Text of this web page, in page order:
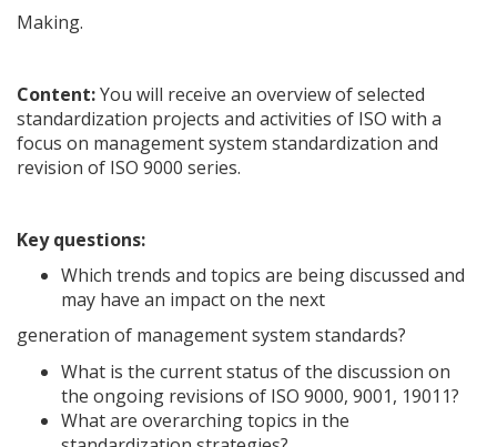
Making.
Content:You will receive an overview of selected
standardization projects and activities of ISO with a
focus on management system standardization and
revision of ISO 9000 series.
Key questions:
Which trends and topics are being discussed and
may have an impact on the next
generation of management system standards?
What is the current status of the discussion on
the ongoing revisions of ISO 9000, 9001, 19011?
What are overarching topics in the